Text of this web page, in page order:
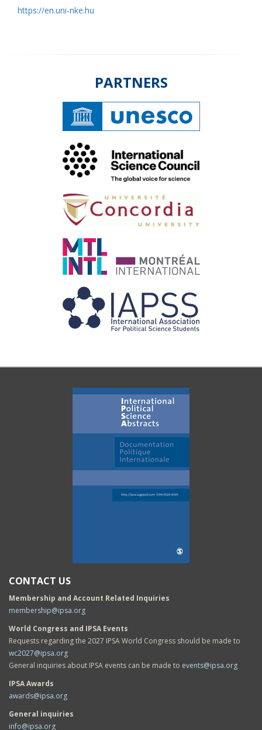
https://en.uni-nke.hu
PARTNERS
CONTACT US
Membership and Account Related Inquiries
membership@ipsa.org
World Congress and IPSA Events
Requests regarding the 2027 IPSA World Congress should be made to
wc2027@ipsa.org
General inquiries about IPSA events can be made to events@ipsa.org
IPSA Awards
awards@ipsa.org
General inquiries
info@ipsa.org